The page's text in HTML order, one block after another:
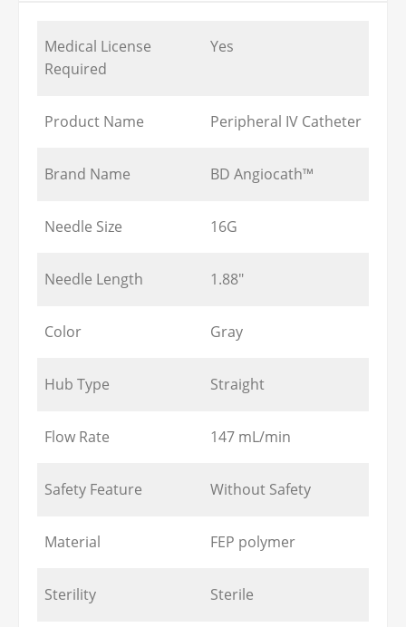
Medical License
Required
Yes
Product Name Peripheral IV Catheter
Brand Name BD Angiocath™
Needle Size 16G
Needle Length 1.88"
Color Gray
Hub Type Straight
Flow Rate 147 mL/min
Safety Feature Without Safety
Material FEP polymer
Sterility Sterile